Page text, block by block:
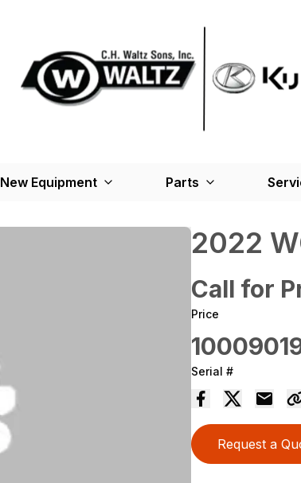
New Equipment Parts
2022
Call for
Price
Serial #
Request a